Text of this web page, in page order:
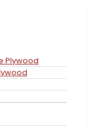
Plywood